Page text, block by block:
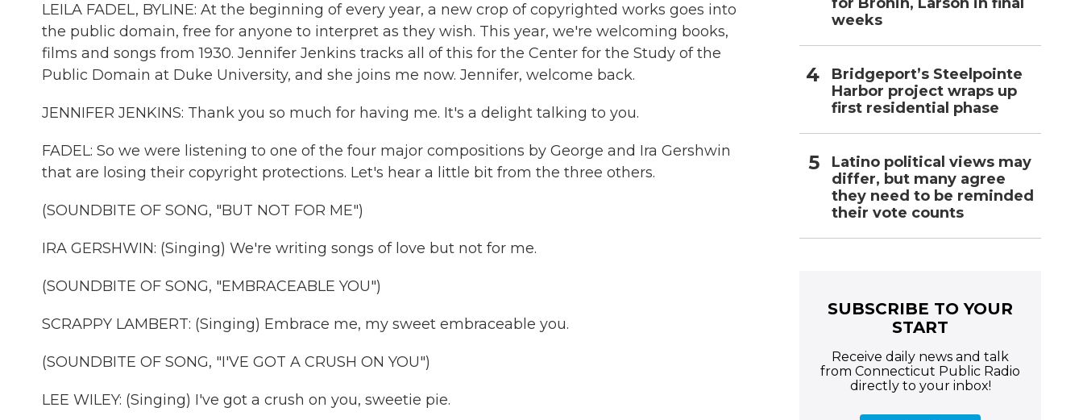
LEILA FADEL, BYLINE: At the beginning of every year, a new crop of copyrighted works goes into
the public domain, free for anyone to interpret as they wish. This year, we're welcoming books,
films and songs from 1930. Jennifer Jenkins tracks all of this for the Center for the Study of the
Public Domain at Duke University, and she joins me now. Jennifer, welcome back.
JENNIFER JENKINS: Thank you so much for having me. It's a delight talking to you.
FADEL: So we were listening to one of the four major compositions by George and Ira Gershwin
that are losing their copyright protections. Let's hear a little bit from the three others.
(SOUNDBITE OF SONG, "BUT NOT FOR ME")
IRA GERSHWIN: (Singing) We're writing songs of love but not for me.
(SOUNDBITE OF SONG, "EMBRACEABLE YOU")
SCRAPPY LAMBERT: (Singing) Embrace me, my sweet embraceable you.
(SOUNDBITE OF SONG, "I'VE GOT A CRUSH ON YOU")
LEE WILEY: (Singing) I've got a crush on you, sweetie pie.
weeks
Bridgeport’s Steelpointe
Harbor project wraps up
first residential phase
Latino political views may
differ, but many agree
they need to be reminded
their vote counts
SUBSCRIBE TO YOUR
START
Receive daily news and talk
from Connecticut Public Radio
directly to your inbox!